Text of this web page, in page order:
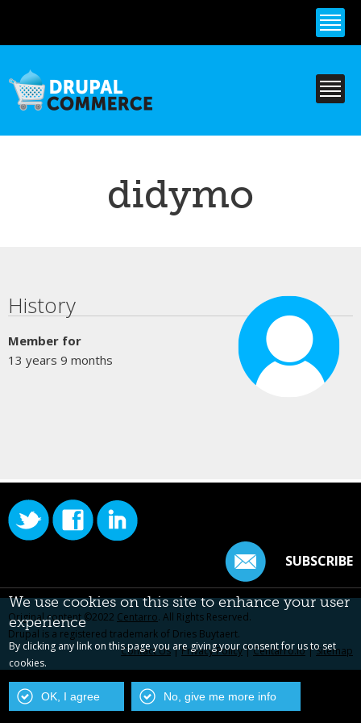
content
didymo
Primary tabs
History
Member for
13 years 9 months
SUBSCRIBE
Original content ©2022 Centarro. All Rights Reserved.
Drupal is a registered trademark of Dries Buytaert.
Contact Us|Privacy Policy|Centarro.io|Sitemap
We use cookies on this site to enhance your user
experience
By clicking any link on this page you are giving your consent for us to set
cookies.
OK, I agree No, give me more info